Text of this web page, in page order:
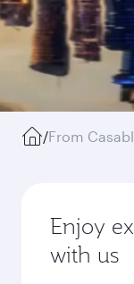
/From
Enjoy
with us